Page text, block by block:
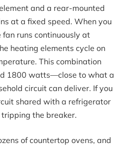
and a rear-mounted
at a fixed speed. When you
runs continuously at
heating elements cycle on
This combination
1800 watts—close to what a
circuit can deliver. If you
shared with a refrigerator
the breaker.
of countertop ovens, and